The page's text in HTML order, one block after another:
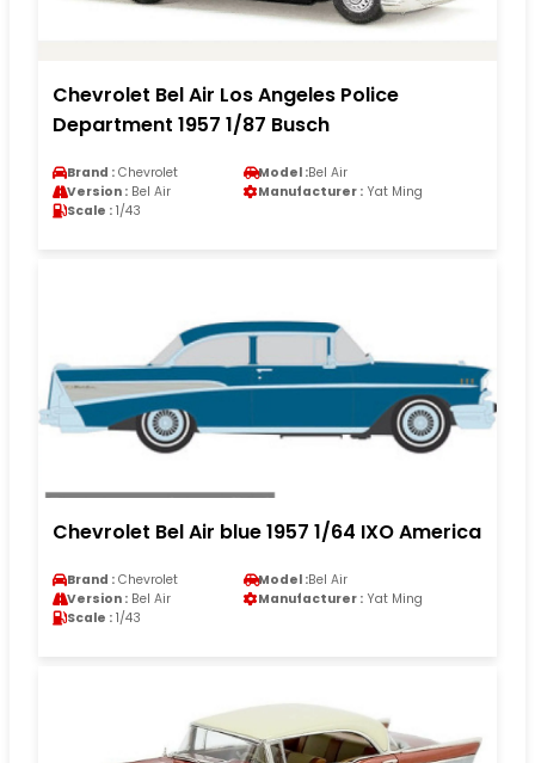
Chevrolet Bel Air Los Angeles Police
Department 1957 1/87 Busch
Brand : Chevrolet Model :Bel Air
Version : Bel Air Manufacturer : Yat Ming
Scale : 1/43
Chevrolet Bel Air blue 1957 1/64 IXO America
Brand : Chevrolet Model :Bel Air
Version : Bel Air Manufacturer : Yat Ming
Scale : 1/43